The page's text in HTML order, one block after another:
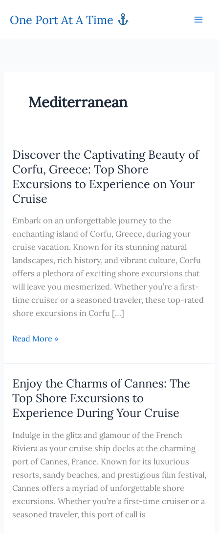
One Port At A Time
Mediterranean
Discover the Captivating Beauty of
Corfu, Greece: Top Shore
Excursions to Experience on Your
Cruise
Embark on an unforgettable journey to the
enchanting island of Corfu, Greece, during your
cruise vacation. Known for its stunning natural
landscapes, rich history, and vibrant culture, Corfu
offers a plethora of exciting shore excursions that
will leave you mesmerized. Whether you’re a first-
time cruiser or a seasoned traveler, these top-rated
shore excursions in Corfu […]
Discover
Captivating
Beauty
of
Corfu,
Greece:
Top
Shore
Excursions
to
Experience
Read More »
Enjoy the Charms of Cannes: The
Top Shore Excursions to
Experience During Your Cruise
Indulge in the glitz and glamour of the French
Riviera as your cruise ship docks at the charming
port of Cannes, France. Known for its luxurious
resorts, sandy beaches, and prestigious film festival,
Cannes offers a myriad of unforgettable shore
excursions. Whether you’re a first-time cruiser or a
seasoned traveler, this port of call is